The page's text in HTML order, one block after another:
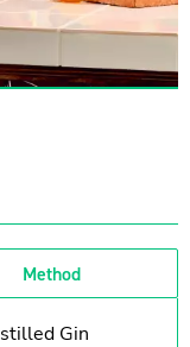
Method
Gin